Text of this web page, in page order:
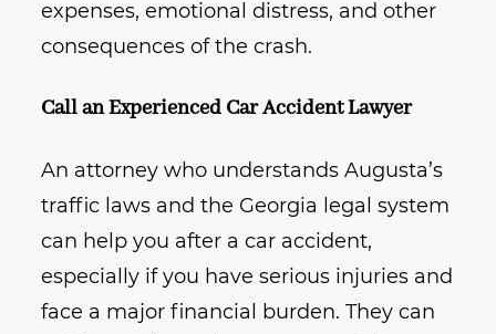
expenses, emotional distress, and other
consequences of the crash.
Call an Experienced Car Accident Lawyer
An attorney who understands Augusta’s
traffic laws and the Georgia legal system
can help you after a car accident,
especially if you have serious injuries and
face a major financial burden. They can